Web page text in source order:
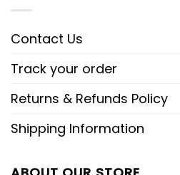
Contact Us
Track your order
Returns & Refunds Policy
Shipping Information